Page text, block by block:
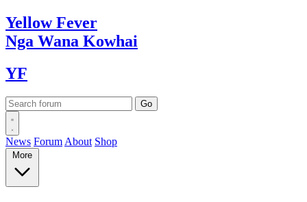
YellowFever
Nga Wana Kowhai
YF
News Forum About Shop
More